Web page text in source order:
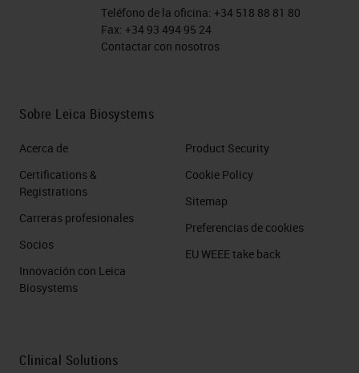
Teléfono de la oficina: +34 518 88 81 80
Fax: +34 93 494 95 24
Contactar con nosotros
Sobre Leica Biosystems
Acerca de
Certifications &
Registrations
Carreras profesionales
Socios
Innovación con Leica
Biosystems
Product Security
Cookie Policy
Sitemap
Preferencias de cookies
EU WEEE take back
Clinical Solutions